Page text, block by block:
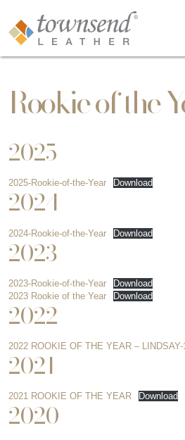
Rookie of the
2025
2025-Rookie-of-the-Year Download
2024
2024-Rookie-of-the-Year Download
2023
2023-Rookie-of-the-Year
Download
2023 Rookie of the Year
Download
2022
2022 ROOKIE OF THE YEAR – LINDSAY-1
2021
2021 ROOKIE OF THE YEAR Download
2020